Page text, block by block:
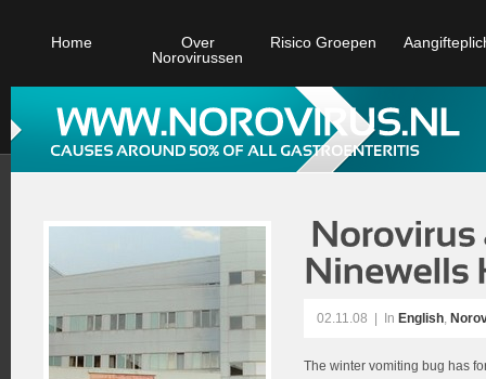
Home
Over
Norovirussen
Risico Groepen
02.11.08 In English,
The winter vomiting bug has